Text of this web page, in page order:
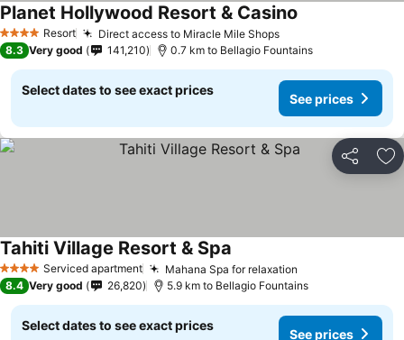
4 Stars Resort Direct access to Miracle Mile ShopsSee prices
Planet Hollywood Resort & Casino
8.3 Very good 141,210 0.7 km to Bellagio Fountains
Select dates to see exact prices
See prices
Share
4 Stars Serviced apartment Mahana Spa for relaxation
Tahiti Village Resort & Spa
8.4 Very good 26,820 5.9 km to Bellagio Fountains
Select dates to see exact prices
See prices